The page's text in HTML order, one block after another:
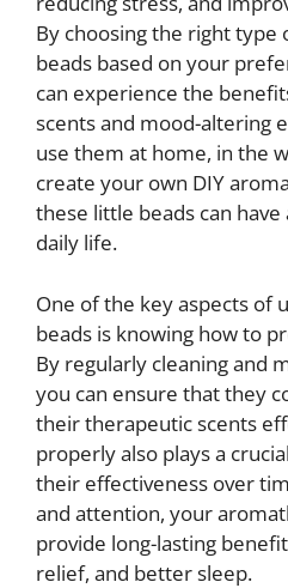
By choosing the right
beads based on your
can experience the
scents and mood-altering
use them at home, in the
create your own DIY
these little beads can
daily life.
One of the key aspects of
beads is knowing how to
By regularly cleaning and
you can ensure that they
their therapeutic scents
properly also plays a
their effectiveness over
and attention, your
provide long-lasting
relief, and better sleep.